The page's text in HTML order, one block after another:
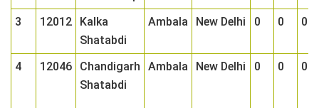
3
12012
Kalka
Shatabdi
Ambala New Delhi 0 0 0
4 12046
Chandigarh
Shatabdi
Ambala New Delhi 0 0 0